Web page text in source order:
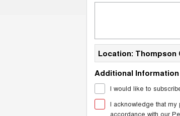
Location: Thompson
Additional Information
I would like to
I acknowledge that my
accordance with our